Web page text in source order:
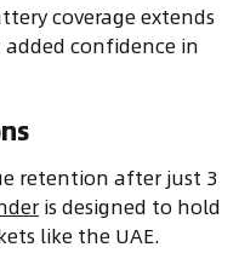
coverage extends
confidence in
retention after just 3
is designed to hold
like the UAE.